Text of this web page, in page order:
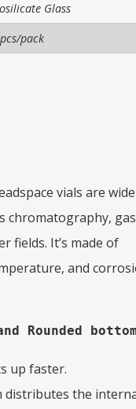
Glass
pack
vials are
chromatography, gas
fields. It’s made of
and
Rounded
up faster.
distributes the